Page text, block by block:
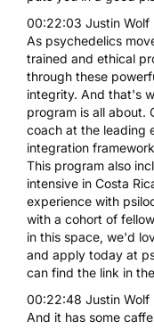
00:22:03 Justin Wolf
As psychedelics
trained and ethical
through these
integrity. And that's
program is all about.
coach at the leading
integration
This program also
intensive in Costa
experience with
with a cohort of
in this space, we'd
and apply today at
can find the link in
00:22:48 Justin Wolf
And it has some